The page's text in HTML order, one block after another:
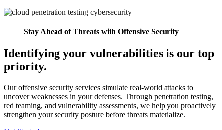
Stay Ahead of Threats with Offensive Security
Identifying your vulnerabilities is our top
priority.
Our offensive security services simulate real-world attacks to
uncover weaknesses in your defenses. Through penetration testing,
red teaming, and vulnerability assessments, we help you proactively
strengthen your security posture before threats materialize.